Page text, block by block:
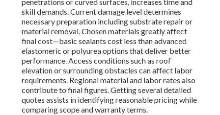
skill demands. Current damage level determines
necessary preparation including substrate repair or
material removal. Chosen materials greatly affect
final cost—basic sealants cost less than advanced
elastomeric or polyurea options that deliver better
performance. Access conditions such as roof
elevation or surrounding obstacles can affect labor
requirements. Regional material and labor rates also
contribute to final figures. Getting several detailed
quotes assists in identifying reasonable pricing while
comparing scope and warranty terms.